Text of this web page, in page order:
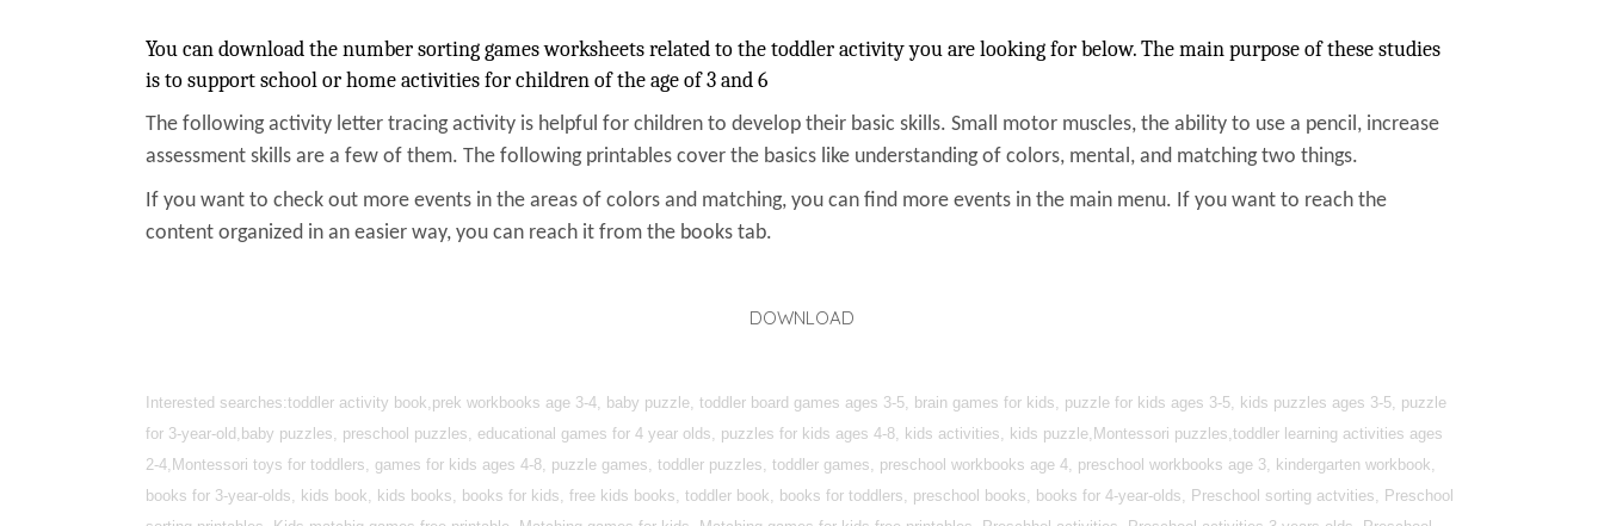
You can download the number sorting games worksheets related to the toddler activity you are looking for below. The main purpose of these studies
is to support school or home activities for children of the age of 3 and 6
The following activity letter tracing activity is helpful for children to develop their basic skills. Small motor muscles, the ability to use a pencil, increase
assessment skills are a few of them. The following printables cover the basics like understanding of colors, mental, and matching two things.
If you want to check out more events in the areas of colors and matching, you can find more events in the main menu. If you want to reach the
content organized in an easier way, you can reach it from the books tab.
DOWNLOAD
Interested searches:toddler activity book,prek workbooks age 3-4, baby puzzle, toddler board games ages 3-5, brain games for kids, puzzle for kids ages 3-5, kids puzzles ages 3-5, puzzle
for 3-year-old,baby puzzles, preschool puzzles, educational games for 4 year olds, puzzles for kids ages 4-8, kids activities, kids puzzle,Montessori puzzles,toddler learning activities ages
2-4,Montessori toys for toddlers, games for kids ages 4-8, puzzle games, toddler puzzles, toddler games, preschool workbooks age 4, preschool workbooks age 3, kindergarten workbook,
books for 3-year-olds, kids book, kids books, books for kids, free kids books, toddler book, books for toddlers, preschool books, books for 4-year-olds, Preschool sorting actvities, Preschool